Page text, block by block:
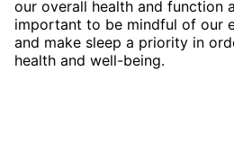
our overall health and function
important to be mindful of our
and make sleep a priority in
health and well-being.